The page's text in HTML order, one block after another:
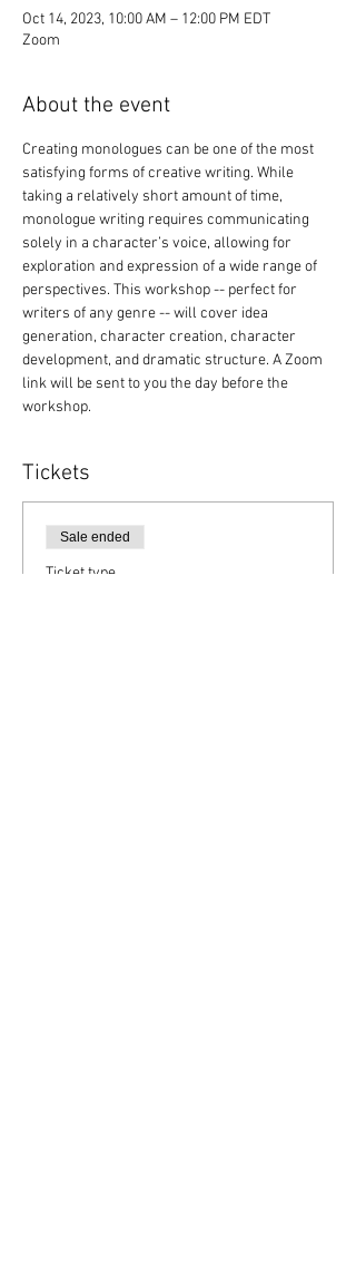
Oct 14, 2023, 10:00 AM – 12:00 PM EDT
Zoom
About the event
Creating monologues can be one of the most
satisfying forms of creative writing. While
taking a relatively short amount of time,
monologue writing requires communicating
solely in a character’s voice, allowing for
exploration and expression of a wide range of
perspectives. This workshop -- perfect for
writers of any genre -- will cover idea
generation, character creation, character
development, and dramatic structure. A Zoom
link will be sent to you the day before the
workshop.
Tickets
Sale ended
Ticket type